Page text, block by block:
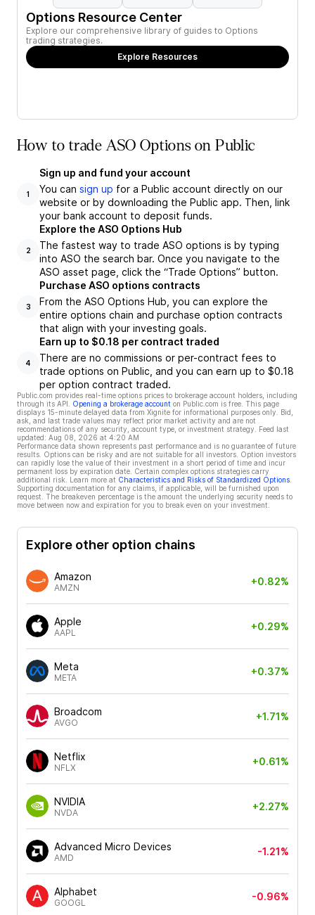
Options Resource Center
Explore our comprehensive library of guides to Options
trading strategies.
Explore Resources
How to trade ASO Options on Public
1
Sign up and fund your account
You can sign up for a Public account directly on our
website or by downloading the Public app. Then, link
your bank account to deposit funds.
2
Explore the ASO Options Hub
The fastest way to trade ASO options is by typing
into ASO the search bar. Once you navigate to the
ASO asset page, click the “Trade Options” button.
3
Purchase ASO options contracts
From the ASO Options Hub, you can explore the
entire options chain and purchase option contracts
that align with your investing goals.
4
Earn up to $0.18 per contract traded
There are no commissions or per-contract fees to
trade options on Public, and you can earn up to $0.18
per option contract traded.
Public.com provides real-time options prices to brokerage account holders, including
through its API.
Opening a brokerage account on Public.com is free. This page
displays 15-minute delayed data from Xignite for informational purposes only. Bid,
ask, and last trade values may reflect prior market activity and are not
recommendations of any security, account type, or investment strategy. Feed last
updated: Aug 08, 2026 at 4:20 AM
Performance data shown represents past performance and is no guarantee of future
results. Options can be risky and are not suitable for all investors. Option investors
can rapidly lose the value of their investment in a short period of time and incur
permanent loss by expiration date. Certain complex options strategies carry
additional risk. Learn more at Characteristics and Risks of Standardized Options
Supporting documentation for any claims, if applicable, will be furnished upon
request. The breakeven percentage is the amount the underlying security needs to
move between now and expiration for you to break even on your investment.
Explore other option chains
Amazon
AMZN
+0.82%
Apple
AAPL
+0.29%
Meta
META
+0.37%
Broadcom
AVGO
+1.71%
Netflix
NFLX
+0.61%
NVIDIA
NVDA
+2.27%
Advanced Micro Devices
AMD
-1.21%
Alphabet
GOOGL
-0.96%